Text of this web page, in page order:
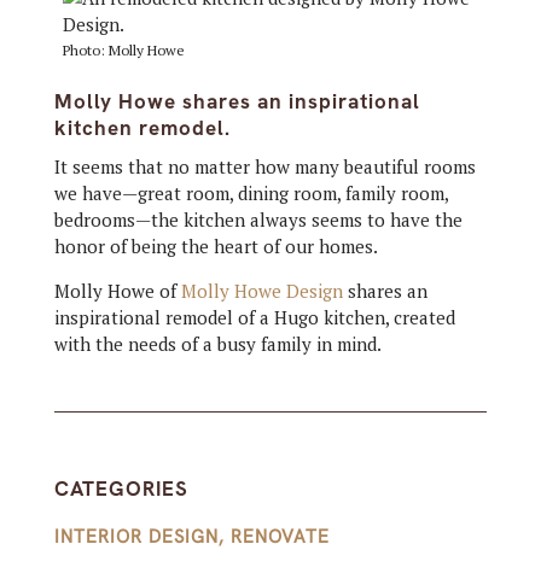
Photo: Molly Howe
Molly Howe shares an inspirational
kitchen remodel.
It seems that no matter how many beautiful rooms
we have—great room, dining room, family room,
bedrooms—the kitchen always seems to have the
honor of being the heart of our homes.
Molly Howe ofMolly Howe Designshares an
inspirational remodel of a Hugo kitchen, created
with the needs of a busy family in mind.
CATEGORIES
INTERIOR DESIGN, RENOVATE